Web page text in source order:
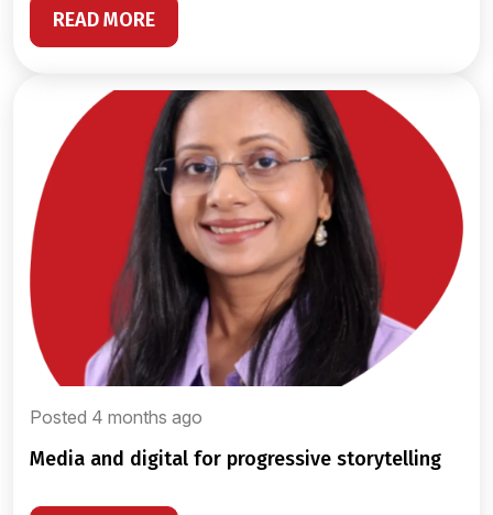
READ MORE
Posted 4 months ago
media and digital for progressive storytelling